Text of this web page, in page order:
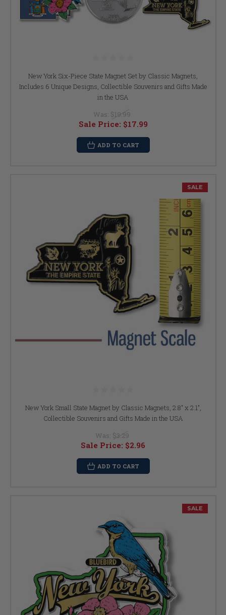
New York Six-Piece State Magnet Set by Classic Magnets,
Includes 6 Unique Designs, Collectible Souvenirs and Gifts Made
in the USA
Was: $19.99
Sale Price: $17.99
ADD TO CART
SALE
New York Small State Magnet by Classic Magnets, 2.8" x 2.1",
Collectible Souvenirs and Gifts Made in the USA
Was: $3.29
Sale Price: $2.96
ADD TO CART
SALE